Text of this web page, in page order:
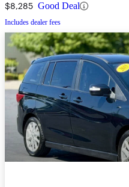
$8,285 Good Deal
Includes dealer fees